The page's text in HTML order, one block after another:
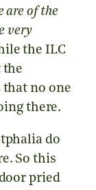
are of the
very
the ILC
the
no one
there.
do
So this
pried